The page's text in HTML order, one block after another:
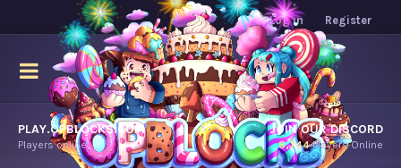
Log in Register
PLAY.OPBLOCKS.COM
Players online.
JOIN OUR DISCORD
8,744Players Online